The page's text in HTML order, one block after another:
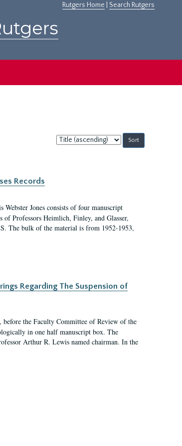
Rutgers Home Search Rutgers
Sort
by:
Records
Jones consists of four manuscript
of Professors Heimlich, Finley, and Glasser,
The bulk of the material is from 1952-1953,
Regarding The Suspension of
before the Faculty Committee of Review of the
in one half manuscript box. The
Arthur R. Lewis named chairman. In the